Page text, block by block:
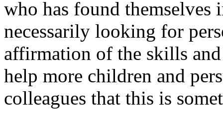
who has found
necessarily looking for
affirmation of the skills
help more children and
colleagues that this is